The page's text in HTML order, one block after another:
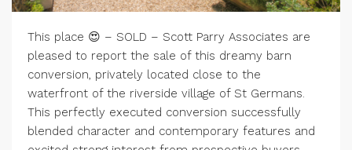
This place 😍 – SOLD – Scott Parry Associates are
pleased to report the sale of this dreamy barn
conversion, privately located close to the
waterfront of the riverside village of St Germans.
This perfectly executed conversion successfully
blended character and contemporary features and